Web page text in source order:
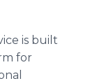
is built
for